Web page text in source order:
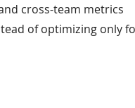
cross-team metrics
of optimizing only